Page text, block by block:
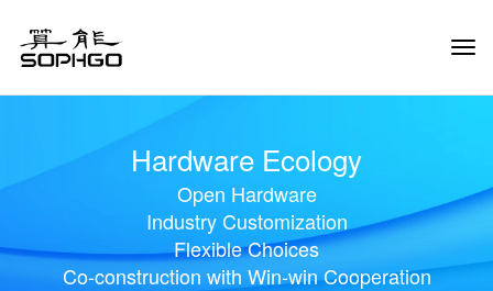
Hardware Ecology
Open Hardware
Industry Customization
Flexible Choices
Co-construction with Win-win Cooperation